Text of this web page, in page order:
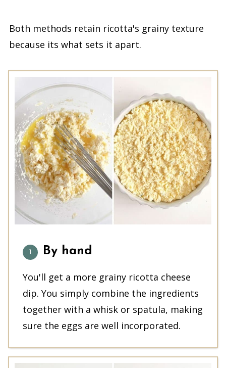
Both methods retain ricotta's grainy texture
because its what sets it apart.
By hand
You'll get a more grainy ricotta cheese
dip. You simply combine the ingredients
together with a whisk or spatula, making
sure the eggs are well incorporated.